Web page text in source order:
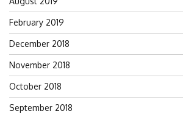
February 2019
December 2018
November 2018
October 2018
September 2018